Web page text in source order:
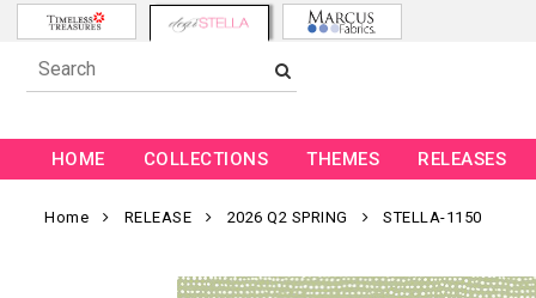
HOME COLLECTIONS THEMES RELEASES
Home RELEASE 2026 Q2 SPRING STELLA-1150